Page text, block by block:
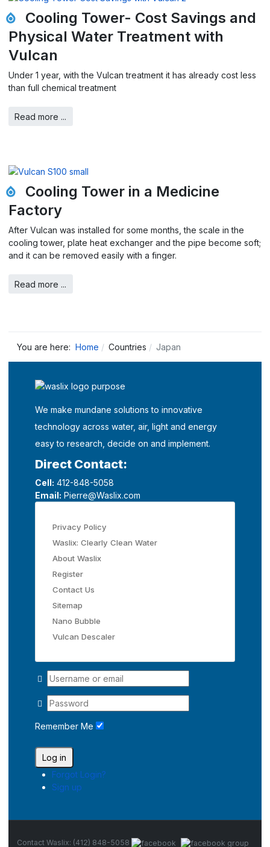
Cooling Tower- Cost Savings and
Physical Water Treatment with
Vulcan
Under 1 year, with the Vulcan treatment it has already cost less
than full chemical treatment
Read more ...
Cooling Tower in a Medicine
Factory
After Vulcan was installed for some months, the scale in the
cooling tower, plate heat exchanger and the pipe become soft;
and it can be removed easily with a finger.
Read more ...
You are here: Home Countries Japan
We make mundane solutions to innovative
technology across water, air, light and energy
easy to research, decide on and implement.
Direct Contact:
Cell: 412-848-5058
Email: Pierre@Waslix.com
Privacy Policy
Waslix: Clearly Clean Water
About Waslix
Register
Contact Us
Sitemap
Nano Bubble
Vulcan Descaler
Remember Me
Log in
Forgot Login?
Sign up
Contact Waslix: (412) 848-5058